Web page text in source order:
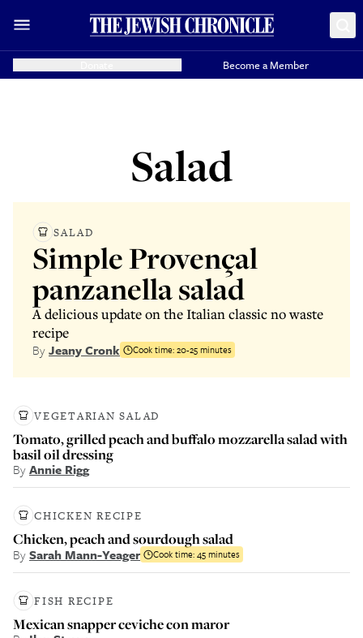
Become a Member
Salad
SALAD
Simple Provençal
panzanella salad
A delicious update on the Italian classic no waste
recipe
ByJeany Cronk Cook time:20-25 minutes
VEGETARIAN SALAD
Tomato, grilled peach and buffalo mozzarella salad with
basil oil dressing
ByAnnie Rigg
CHICKEN RECIPE
Chicken, peach and sourdough salad
BySarah Mann-Yeager Cook time:45 minutes
FISH RECIPE
Mexican snapper ceviche con maror